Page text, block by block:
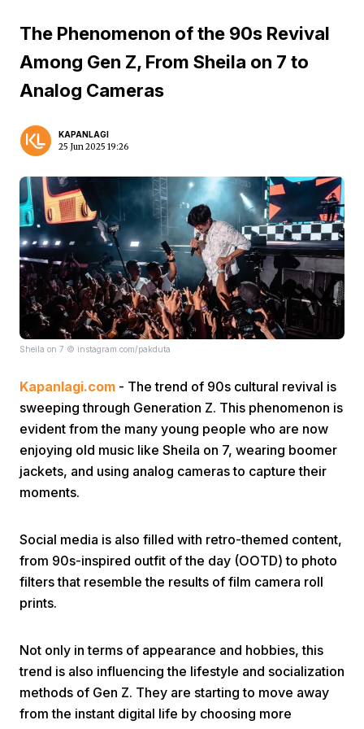
The Phenomenon of the 90s Revival
Among Gen Z, From Sheila on 7 to
Analog Cameras
KAPANLAGI
25 Jun 2025 19:26
Sheila on 7 © instagram.com/pakduta
Kapanlagi.com - The trend of 90s cultural revival is
sweeping through Generation Z. This phenomenon is
evident from the many young people who are now
enjoying old music like Sheila on 7, wearing boomer
jackets, and using analog cameras to capture their
moments.
Social media is also filled with retro-themed content,
from 90s-inspired outfit of the day (OOTD) to photo
filters that resemble the results of film camera roll
prints.
Not only in terms of appearance and hobbies, this
trend is also influencing the lifestyle and socialization
methods of Gen Z. They are starting to move away
from the instant digital life by choosing more